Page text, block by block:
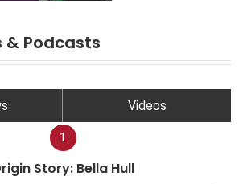
& Podcasts
Videos
1
Story: Bella Hull